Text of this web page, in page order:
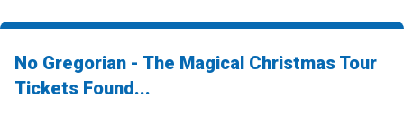
No Gregorian - The Magical Christmas Tour
Tickets Found...